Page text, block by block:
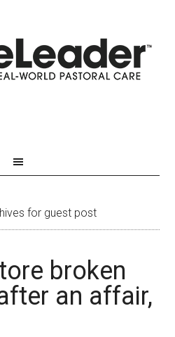
for guest post
broken
an affair,